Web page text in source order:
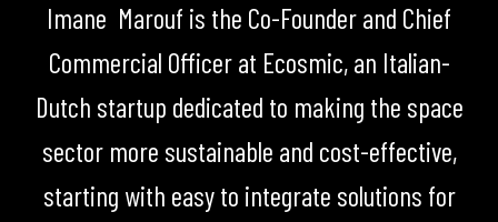
Imane Marouf is the Co-Founder and Chief
Commercial Officer at Ecosmic, an Italian-
Dutch startup dedicated to making the space
sector more sustainable and cost-effective,
starting with easy to integrate solutions for